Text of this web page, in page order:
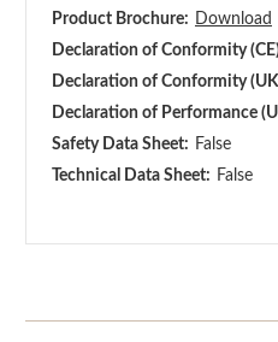
Product Brochure:
Download
Declaration of Conformity
Declaration of Conformity
Declaration of Performance
Safety Data Sheet: False
Technical Data Sheet: False